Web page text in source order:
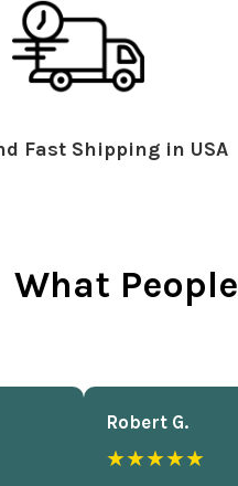
Fast Shipping in USA
What
Robert G.
★★★★★